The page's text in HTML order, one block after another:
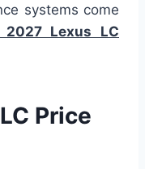
systems come
2027 Lexus LC
Price